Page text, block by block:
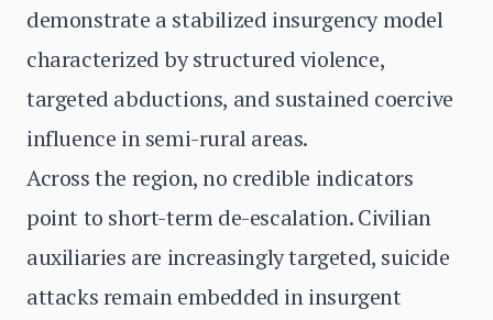
demonstrate a stabilized insurgency model
characterized by structured violence,
targeted abductions, and sustained coercive
influence in semi-rural areas.
Across the region, no credible indicators
point to short-term de-escalation. Civilian
auxiliaries are increasingly targeted, suicide
attacks remain embedded in insurgent